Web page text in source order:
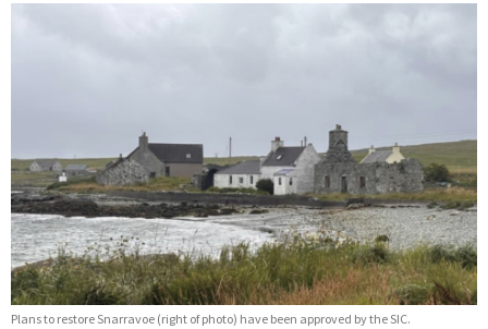
Plans to restore Snarravoe (right of photo) have been approved by the SIC.